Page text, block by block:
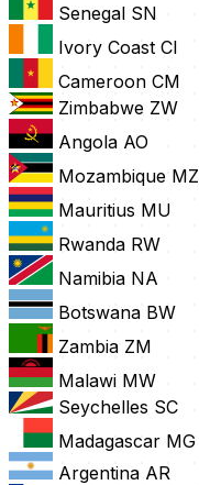
Senegal SN
Ivory Coast CI
Cameroon CM
Zimbabwe ZW
Angola AO
Mozambique MZ
Mauritius MU
Rwanda RW
Namibia NA
Botswana BW
Zambia ZM
Malawi MW
Seychelles SC
Madagascar MG
Argentina AR